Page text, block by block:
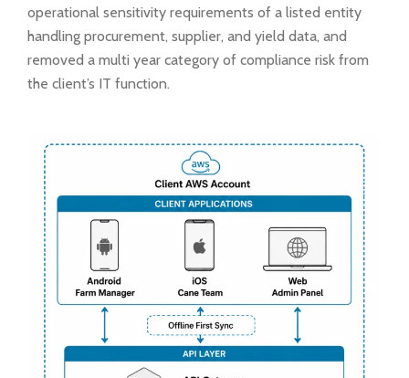
operational sensitivity requirements of a listed entity
handling procurement, supplier, and yield data, and
removed a multi year category of compliance risk from
the client’s IT function.